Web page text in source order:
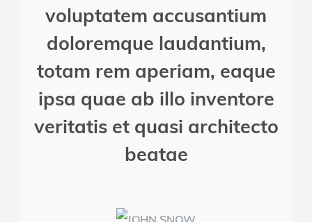
voluptatem accusantium
doloremque laudantium,
totam rem aperiam, eaque
ipsa quae ab illo inventore
veritatis et quasi architecto
beatae